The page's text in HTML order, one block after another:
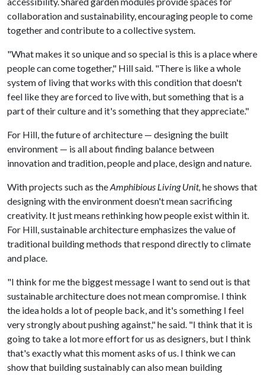
collaboration and sustainability, encouraging people to come
together and contribute to a collective system.
"What makes it so unique and so special is this is a place where
people can come together," Hill said. "There is like a whole
system of living that works with this condition that doesn't
feel like they are forced to live with, but something that is a
part of their culture and it's something that they appreciate."
For Hill, the future of architecture — designing the built
environment — is all about finding balance between
innovation and tradition, people and place, design and nature.
With projects such as theAmphibious Living Unit,he shows that
designing with the environment doesn't mean sacrificing
creativity. It just means rethinking how people exist within it.
For Hill, sustainable architecture emphasizes the value of
traditional building methods that respond directly to climate
and place.
"I think for me the biggest message I want to send out is that
sustainable architecture does not mean compromise. I think
the idea holds a lot of people back, and it's something I feel
very strongly about pushing against," he said. "I think that it is
going to take a lot more effort for us as designers, but I think
that's exactly what this moment asks of us. I think we can
show that building sustainably can also mean building